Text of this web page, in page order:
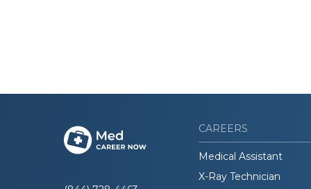
CAREERS
Medical Assistant
X-Ray Technician